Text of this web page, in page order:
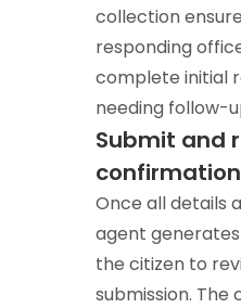
collection
responding
complete initial
needing follow-
Submit and
confirmation
Once all details
agent
the citizen to
submission.